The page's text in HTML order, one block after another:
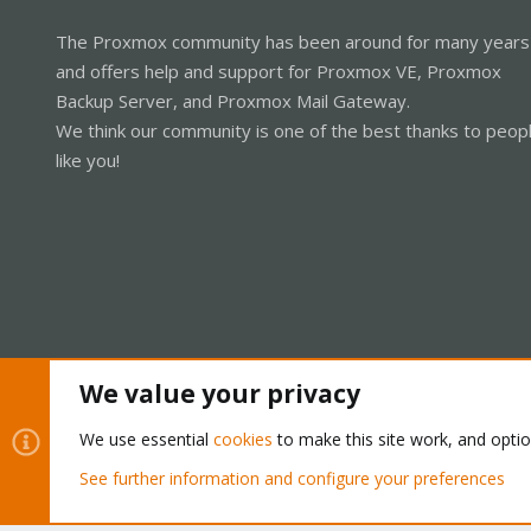
The Proxmox community has been around for many years
and offers help and support for Proxmox VE, Proxmox
Backup Server, and Proxmox Mail Gateway.
We think our community is one of the best thanks to
like you!
Community platform by XenForo® © 2010-2026 XenForo Ltd.
We value your privacy
We use essential cookies to make this site work, and
See further information and configure your preferences